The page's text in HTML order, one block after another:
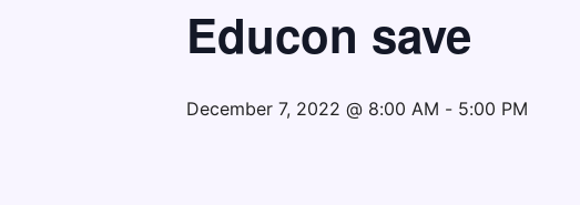
Educon save
December 7, 2022 @ 8:00 AM - 5:00 PM